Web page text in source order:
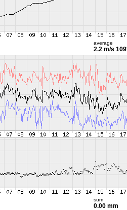
average
2.2 m/s
sum
0.00 mm